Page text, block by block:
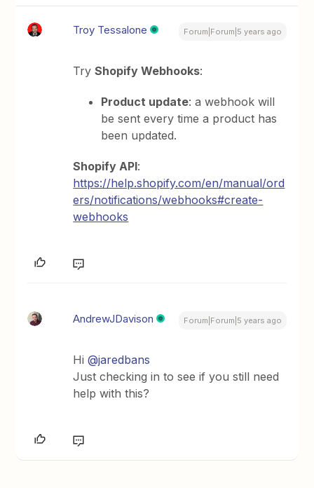
Troy Tessalone Forum|Forum|5 years ago
TryShopify Webhooks:
Product update: a webhook will
be sent every time a product has
been updated.
Shopify API:
https://help.shopify.com/en/manual/ord
ers/notifications/webhooks#create-
webhooks
AndrewJDavison Forum|Forum|5 years ago
Hi@jaredbans
Just checking in to see if you still need
help with this?